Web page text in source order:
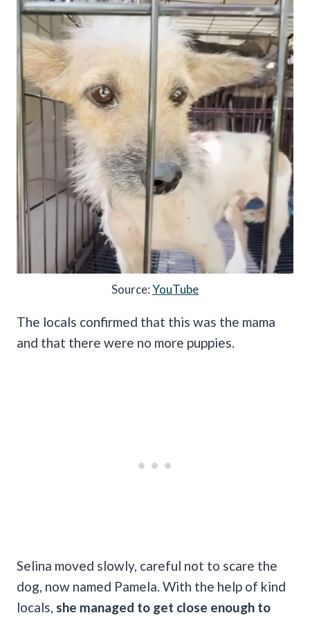
Source:YouTube
The locals confirmed that this was the mama
and that there were no more puppies.
Selina moved slowly, careful not to scare the
dog, now named Pamela. With the help of kind
locals, she managed to get close enough to